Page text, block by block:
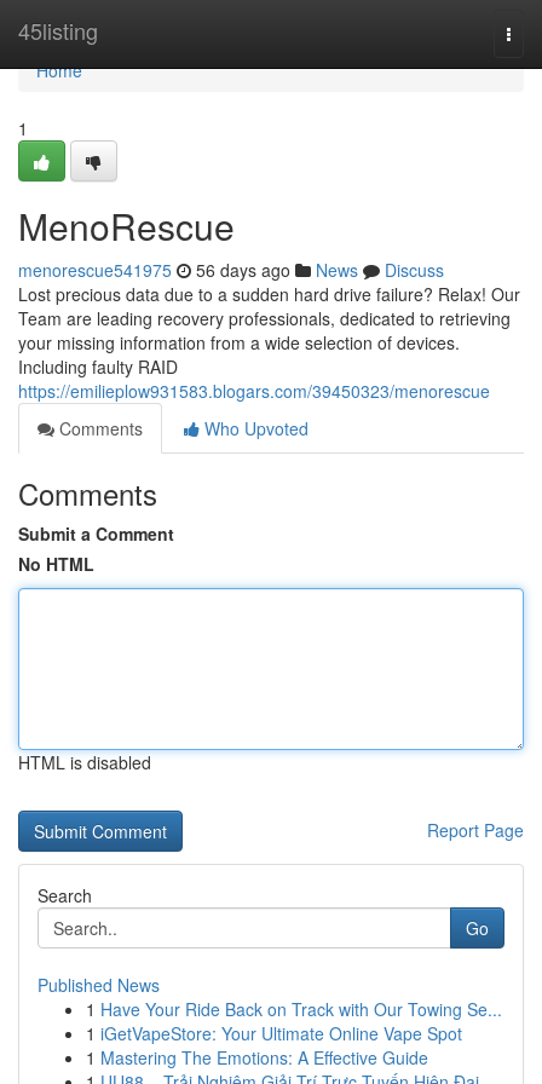
45listing
Home
Home
1
MenoRescue
menorescue541975 56 days ago News
Discuss
Lost precious data due to a sudden hard drive failure? Relax! Our
Team are leading recovery professionals, dedicated to retrieving
your missing information from a wide selection of devices.
Including faulty RAID
https://emilieplow931583.blogars.com/39450323/menorescue
Comments
Who Upvoted
Comments
Submit a Comment
No HTML
HTML is disabled
Report Page
Search
Go
Published News
1 Have Your Ride Back on Track with Our Towing Se...
1 iGetVapeStore: Your Ultimate Online Vape Spot
1 Mastering The Emotions: A Effective Guide